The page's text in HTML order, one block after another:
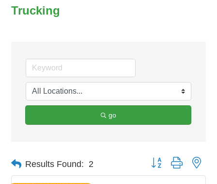
Trucking
go
Results Found: 2 Button group with